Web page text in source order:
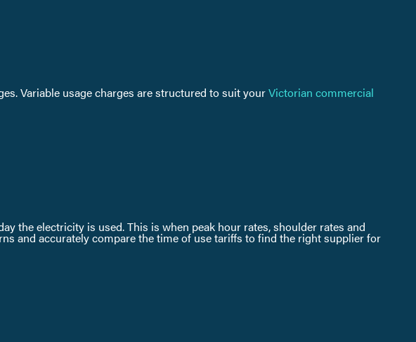
Variable usage charges are structured to suit yourVictorian commercial
the electricity is used. This is when peak hour rates, shoulder rates and
and accurately compare the time of use tariffs to find the right supplier for